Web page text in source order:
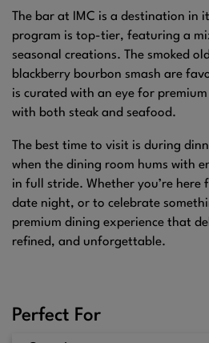
The bar at IMC is a destination in
program is top-tier, featuring a
seasonal creations. The smoked
blackberry bourbon smash are
is curated with an eye for
with both steak and seafood.
The best time to visit is during
when the dining room hums with
in full stride. Whether you’re here
date night, or to celebrate
premium dining experience that
refined, and unforgettable.
Perfect For